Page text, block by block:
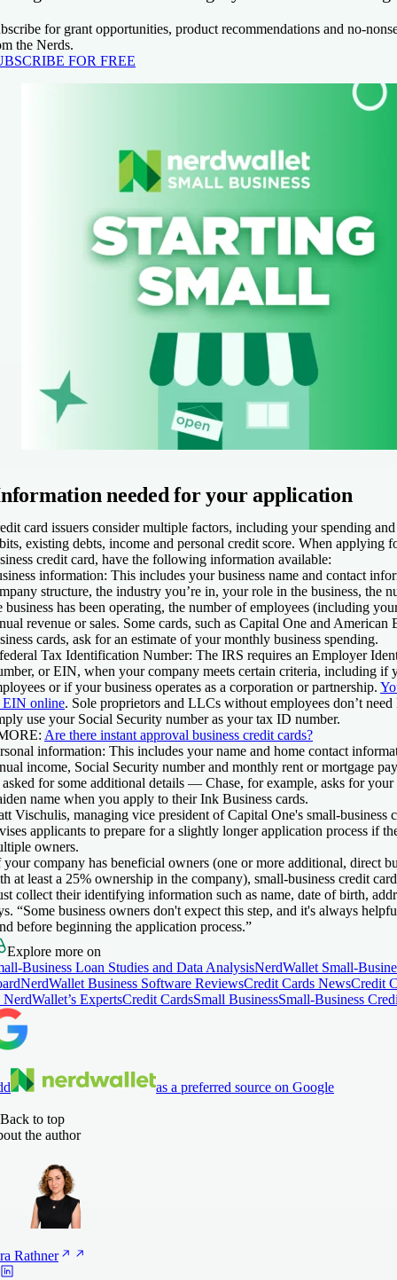
for grant opportunities, product recommendations and no-
the Nerds.
FOR FREE
needed for your application
card issuers consider multiple factors, including your spending
existing debts, income and personal credit score. When applying
credit card, have the following information available:
information: This includes your business name and contact
structure, the industry you’re in, your role in the business, the
business has been operating, the number of employees (including
revenue or sales. Some cards, such as Capital One and American
cards, ask for an estimate of your monthly business spending.
Tax Identification Number: The IRS requires an Employer
or EIN, when your company meets certain criteria, including if
or if your business operates as a corporation or partnership.
EIN online. Sole proprietors and LLCs without employees don’t
use your Social Security number as your tax ID number.
Are there instant approval business credit cards?
information: This includes your name and home contact
income, Social Security number and monthly rent or mortgage
asked for some additional details — Chase, for example, asks for your
name when you apply to their Ink Business cards.
Vischulis, managing vice president of Capital One's small-business
applicants to prepare for a slightly longer application process if
owners.
your company has beneficial owners (one or more additional, direct
at least a 25% ownership in the company), small-business credit
collect their identifying information such as name, date of birth,
“Some business owners don't expect this step, and it's always
before beginning the application process.”
Explore more on
Business Loan Studies and Data AnalysisNerdWallet Small-
NerdWallet Business Software ReviewsCredit Cards NewsCredit
ExpertsCredit CardsSmall BusinessSmall-Business
as a preferred source on Google
Back to top
the author
Rathner